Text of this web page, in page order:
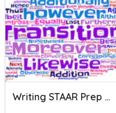
Writing STAAR Prep 2020: Transition Words